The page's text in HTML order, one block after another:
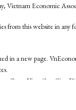
Vietnam Economic
from this website in any
in a new page.
Quoc Viet, Cau Giay